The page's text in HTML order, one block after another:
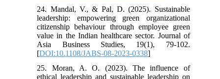
24. Mandal, V., & Pal, D. (2025). Sustainable
leadership: empowering green organizational
citizenship behaviour through employee green
value in the Indian healthcare sector. Journal of
Asia Business Studies, 19(1), 79-102.
[DOI:10.1108/JABS-08-2023-0338]
25. Moran, A. O. (2023). The influence of
ethical leadership and sustainable leadership on